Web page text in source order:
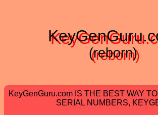
(reborn)
KeyGenGuru.com IS THE BEST WAY
SERIAL NUMBERS,